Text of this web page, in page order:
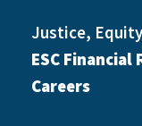
Justice,
ESC Financial
Careers